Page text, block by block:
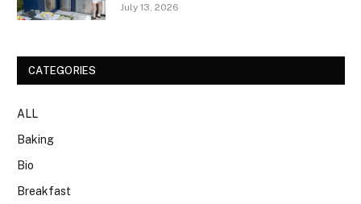
July 13, 2026
CATEGORIES
ALL
Baking
Bio
Breakfast